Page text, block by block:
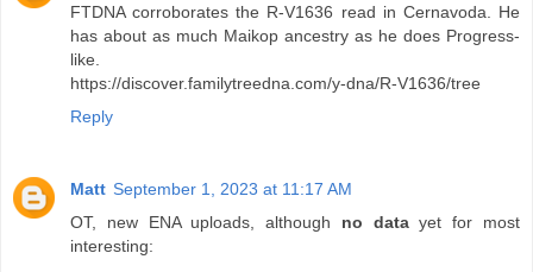
FTDNA corroborates the R-V1636 read in Cernavoda. He
has about as much Maikop ancestry as he does Progress-
like.
https://discover.familytreedna.com/y-dna/R-V1636/tree
Reply
Matt September 1, 2023 at 11:17 AM
OT, new ENA uploads, although no datayet for most
interesting: